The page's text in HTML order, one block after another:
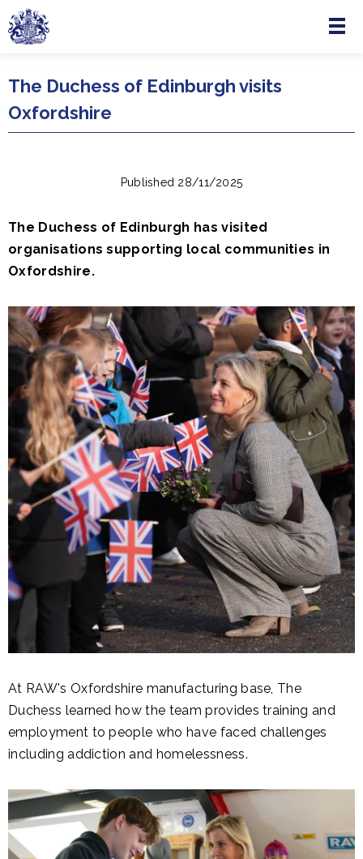
Skip to main content
Menu
The Duchess of Edinburgh visits
Oxfordshire
Published 28/11/2025
The Duchess of Edinburgh has visited
organisations supporting local communities in
Oxfordshire.
At RAW's Oxfordshire manufacturing base, The
Duchess learned how the team provides training and
employment to people who have faced challenges
including addiction and homelessness.